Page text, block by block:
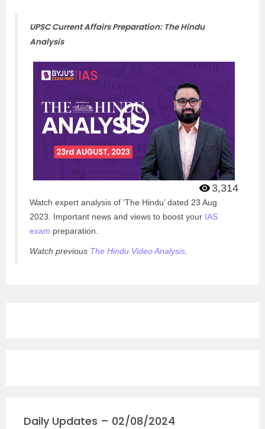
UPSC Current Affairs Preparation: The Hindu
Analysis
3,314
Watch expert analysis of ‘The Hindu’ dated 23 Aug
2023. Important news and views to boost your IAS
exam preparation.
Watch previous The Hindu Video Analysis
Daily Updates – 02/08/2024